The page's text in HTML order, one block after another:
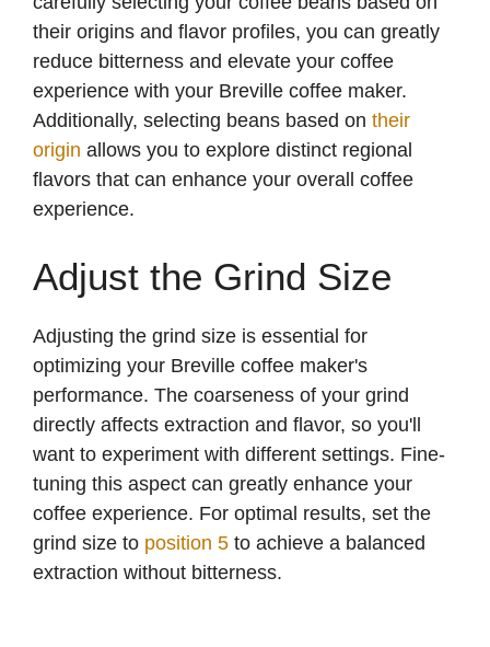
their origins and flavor profiles, you can greatly
reduce bitterness and elevate your coffee
experience with your Breville coffee maker.
Additionally, selecting beans based on their
origin allows you to explore distinct regional
flavors that can enhance your overall coffee
experience.
Adjust the Grind Size
Adjusting the grind size is essential for
optimizing your Breville coffee maker's
performance. The coarseness of your grind
directly affects extraction and flavor, so you'll
want to experiment with different settings. Fine-
tuning this aspect can greatly enhance your
coffee experience. For optimal results, set the
grind size to position 5 to achieve a balanced
extraction without bitterness.